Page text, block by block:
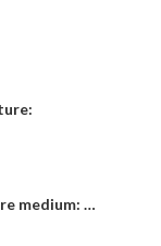
medium: …